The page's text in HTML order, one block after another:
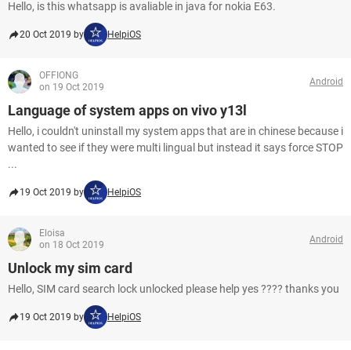
Hello, is this whatsapp is avaliable in java for nokia E63.
20 Oct 2019 by HelpiOS
OFFIONG
on 19 Oct 2019
Android
Language of system apps on vivo y13l
Hello, i couldn't uninstall my system apps that are in chinese because i
wanted to see if they were multi lingual but instead it says force STOP
...
19 Oct 2019 by HelpiOS
Eloisa
on 18 Oct 2019
Android
Unlock my sim card
Hello, SIM card search lock unlocked please help yes ???? thanks you
19 Oct 2019 by HelpiOS